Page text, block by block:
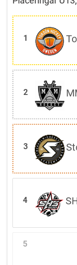
1
2
3
4
5